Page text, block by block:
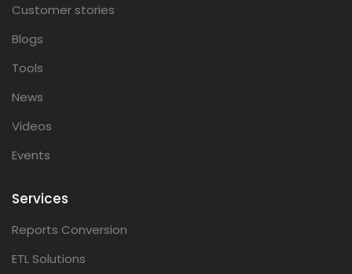
Customer stories
Blogs
Tools
News
Videos
Events
Services
Reports Conversion
ETL Solutions